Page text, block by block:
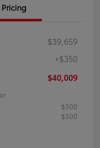
Pricing
$39,659
+$350
$40,009
$500
$500